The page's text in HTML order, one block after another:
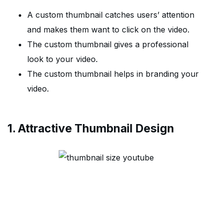
A custom thumbnail catches users’ attention
and makes them want to click on the video.
The custom thumbnail gives a professional
look to your video.
The custom thumbnail helps in branding your
video.
1. Attractive Thumbnail Design